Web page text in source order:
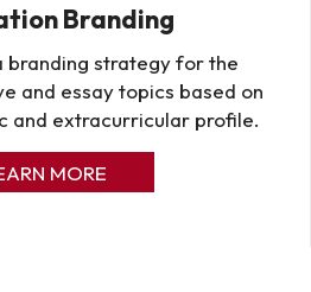
Branding
branding strategy for the
and essay topics based on
and extracurricular profile.
MORE